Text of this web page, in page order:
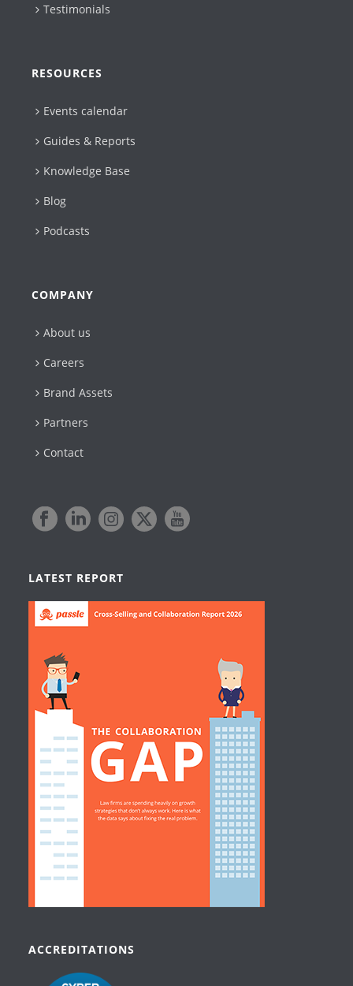
Testimonials
RESOURCES
Events calendar
Guides & Reports
Knowledge Base
Blog
Podcasts
COMPANY
About us
Careers
Brand Assets
Partners
Contact
LATEST REPORT
ACCREDITATIONS